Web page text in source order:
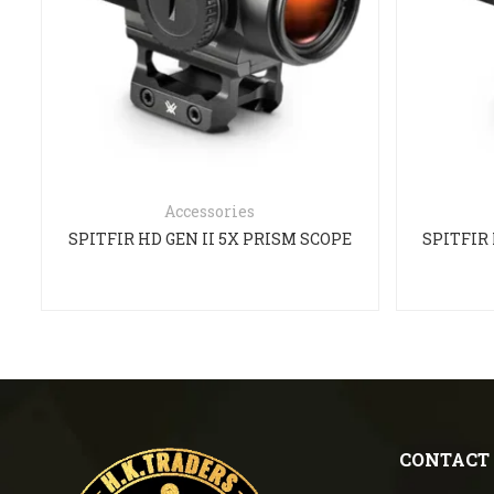
Accessories
SPITFIR HD GEN II 5X PRISM SCOPE
SPITFIR
CONTACT